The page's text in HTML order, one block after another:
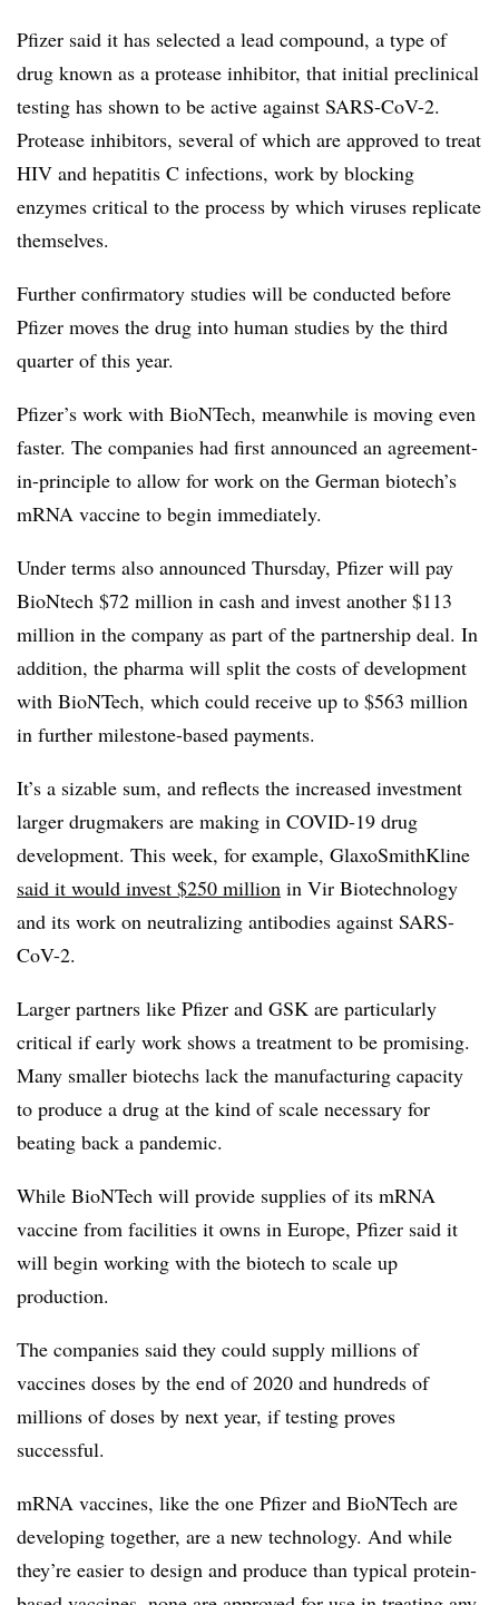
Pfizer said it has selected a lead compound, a type of
drug known as a protease inhibitor, that initial preclinical
testing has shown to be active against SARS-CoV-2.
Protease inhibitors, several of which are approved to treat
HIV and hepatitis C infections, work by blocking
enzymes critical to the process by which viruses replicate
themselves.
Further confirmatory studies will be conducted before
Pfizer moves the drug into human studies by the third
quarter of this year.
Pfizer’s work with BioNTech, meanwhile is moving even
faster. The companies had first announced an agreement-
in-principle to allow for work on the German biotech’s
mRNA vaccine to begin immediately.
Under terms also announced Thursday, Pfizer will pay
BioNtech $72 million in cash and invest another $113
million in the company as part of the partnership deal. In
addition, the pharma will split the costs of development
with BioNTech, which could receive up to $563 million
in further milestone-based payments.
It’s a sizable sum, and reflects the increased investment
larger drugmakers are making in COVID-19 drug
development. This week, for example, GlaxoSmithKline
said it would invest $250 million in Vir Biotechnology
and its work on neutralizing antibodies against SARS-
CoV-2.
Larger partners like Pfizer and GSK are particularly
critical if early work shows a treatment to be promising.
Many smaller biotechs lack the manufacturing capacity
to produce a drug at the kind of scale necessary for
beating back a pandemic.
While BioNTech will provide supplies of its mRNA
vaccine from facilities it owns in Europe, Pfizer said it
will begin working with the biotech to scale up
production.
The companies said they could supply millions of
vaccines doses by the end of 2020 and hundreds of
millions of doses by next year, if testing proves
successful.
mRNA vaccines, like the one Pfizer and BioNTech are
developing together, are a new technology. And while
they’re easier to design and produce than typical protein-